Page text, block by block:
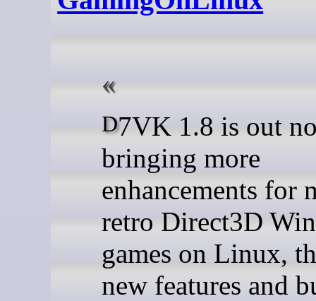
D7VK 1.8 is out now
bringing more
enhancements for
retro Direct3D
games on Linux,
new features and